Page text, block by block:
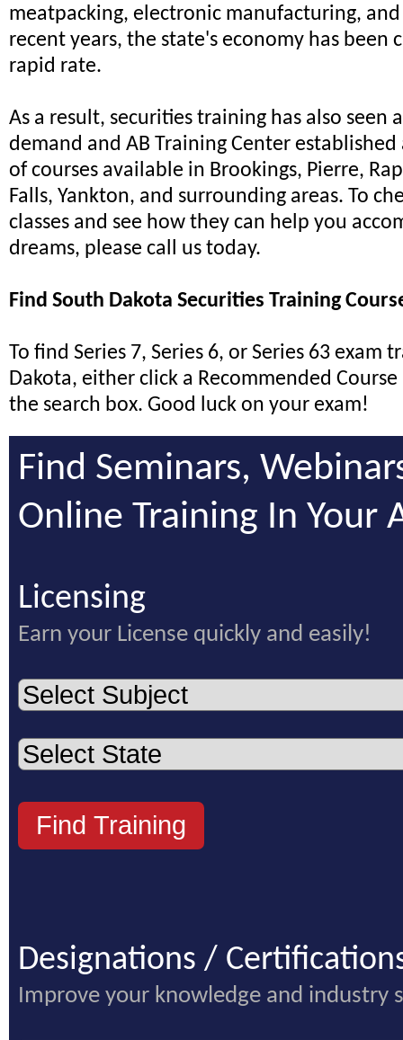
meatpacking, electronic manufacturing,
recent years, the state's economy has been
rapid rate.
As a result, securities training has also seen
demand and AB Training Center established
of courses available in Brookings, Pierre,
Falls, Yankton, and surrounding areas. To
classes and see how they can help you
dreams, please call us today.
Find South Dakota Securities Training
To find Series 7, Series 6, or Series 63 exam
Dakota, either click a Recommended
the search box. Good luck on your exam!
Find Seminars,
Online Training In Your
Licensing
Earn your License quickly and easily!
Designations /
Improve your knowledge and industry